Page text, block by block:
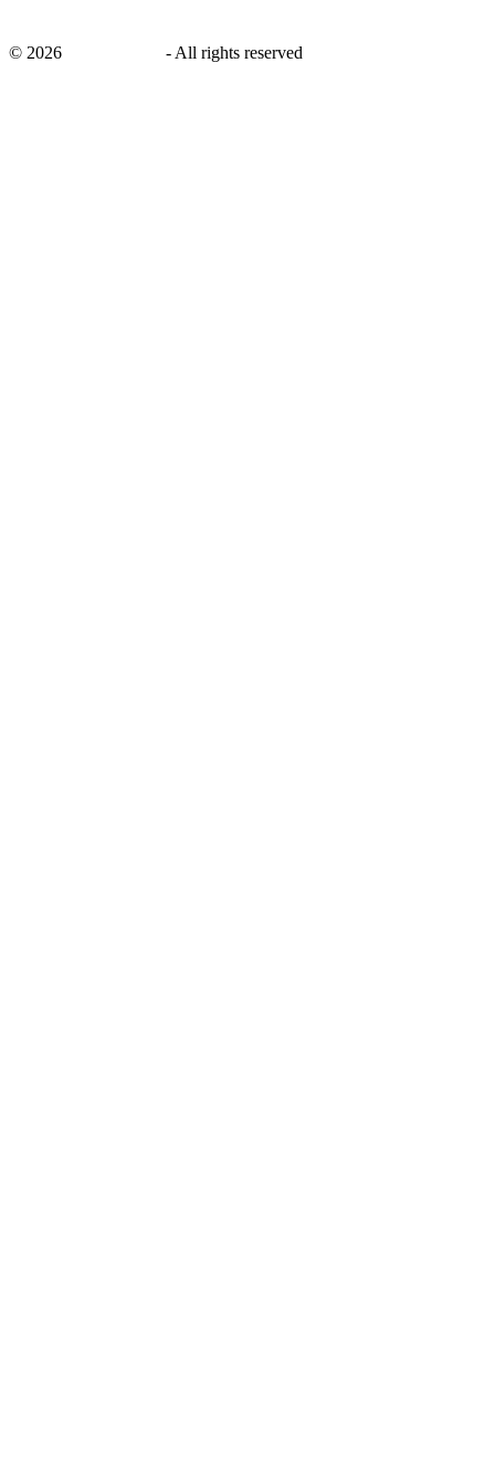
© 2026 - All rights reserved